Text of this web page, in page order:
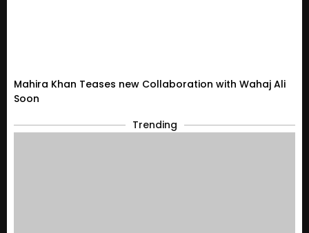
Mahira Khan Teases new Collaboration with Wahaj Ali
Soon
Trending